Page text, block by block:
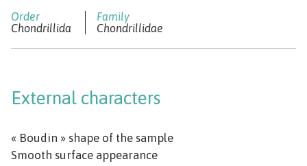
Chondrillida Chondrillidae
External characters
« Boudin » shape of the sample
Smooth surface appearance